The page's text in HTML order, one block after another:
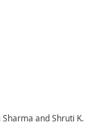
Sharma and Shruti K.